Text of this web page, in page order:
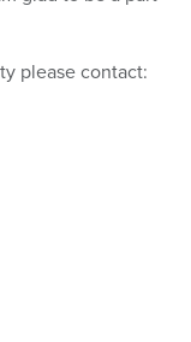
please contact: